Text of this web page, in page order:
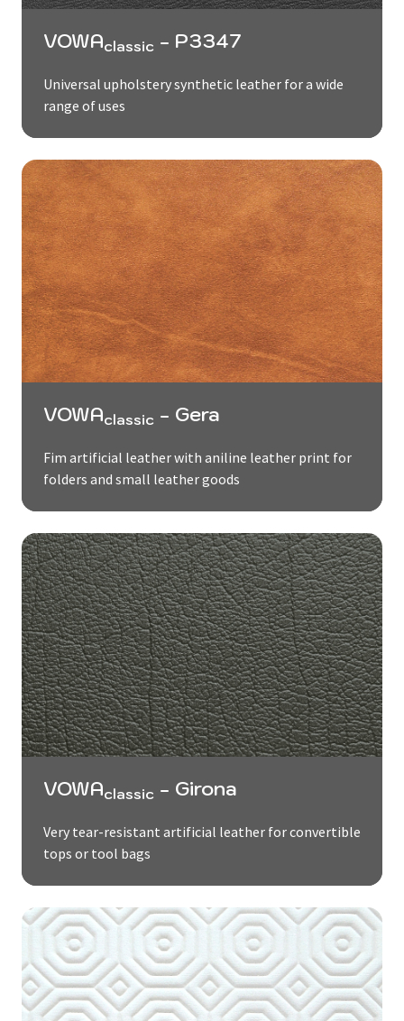
VOWAclassic - P3347
Universal upholstery synthetic leather for a wide
range of uses
VOWAclassic - Gera
Fim artificial leather with aniline leather print for
folders and small leather goods
VOWAclassic - Girona
Very tear-resistant artificial leather for convertible
tops or tool bags